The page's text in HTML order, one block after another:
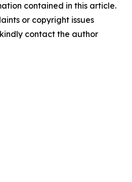
contained in this article.
or copyright issues
contact the author